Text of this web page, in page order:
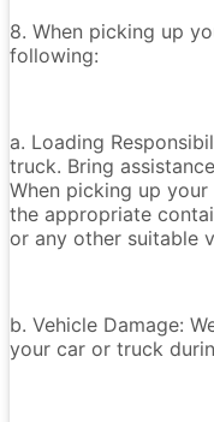
8. When picking up
following:
a. Loading
truck. Bring
When picking up
the appropriate
or any other suitable
b. Vehicle Damage:
your car or truck